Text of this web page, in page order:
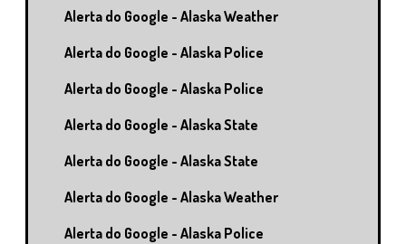
Alerta do Google - Alaska Weather
Alerta do Google - Alaska Police
Alerta do Google - Alaska Police
Alerta do Google - Alaska State
Alerta do Google - Alaska State
Alerta do Google - Alaska Weather
Alerta do Google - Alaska Police